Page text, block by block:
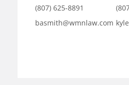
(807) 625-8891
basmith@wmnlaw.com